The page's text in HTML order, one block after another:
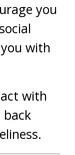
you
with
with